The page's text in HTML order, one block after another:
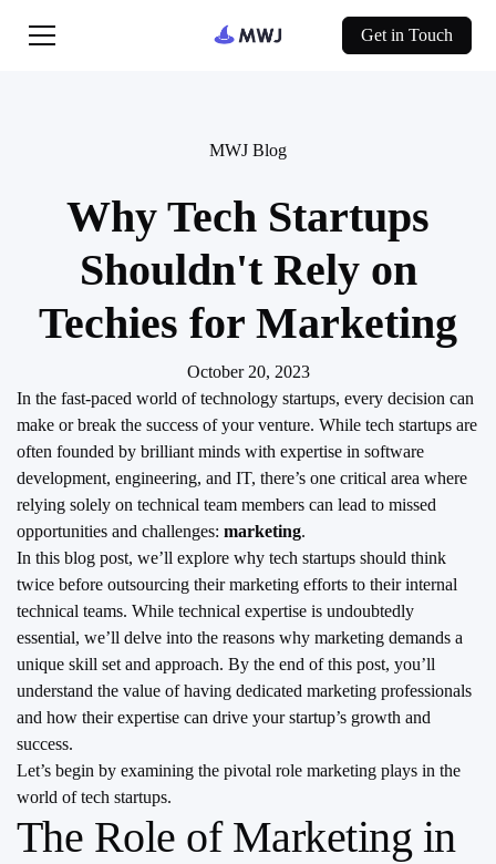
Get in Touch
MWJ Blog
Why Tech Startups
Shouldn't Rely on
Techies for Marketing
October 20, 2023
In the fast-paced world of technology startups, every decision can
make or break the success of your venture. While tech startups are
often founded by brilliant minds with expertise in software
development, engineering, and IT, there’s one critical area where
relying solely on technical team members can lead to missed
opportunities and challenges: marketing.
In this blog post, we’ll explore why tech startups should think
twice before outsourcing their marketing efforts to their internal
technical teams. While technical expertise is undoubtedly
essential, we’ll delve into the reasons why marketing demands a
unique skill set and approach. By the end of this post, you’ll
understand the value of having dedicated marketing professionals
and how their expertise can drive your startup’s growth and
success.
Let’s begin by examining the pivotal role marketing plays in the
world of tech startups.
The Role of Marketing in